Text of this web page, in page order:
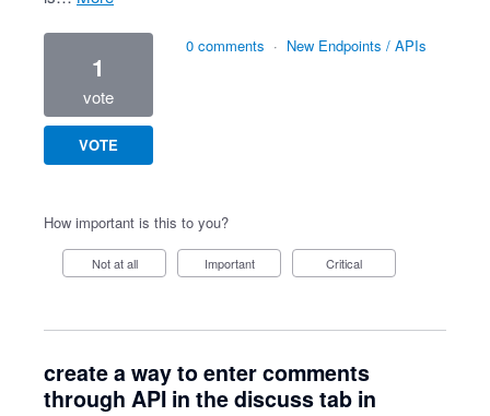
1
vote
VOTE
0 comments · New Endpoints / APIs
How important is this to you?
Not at all Important Critical
create a way to enter comments
through API in the discuss tab in